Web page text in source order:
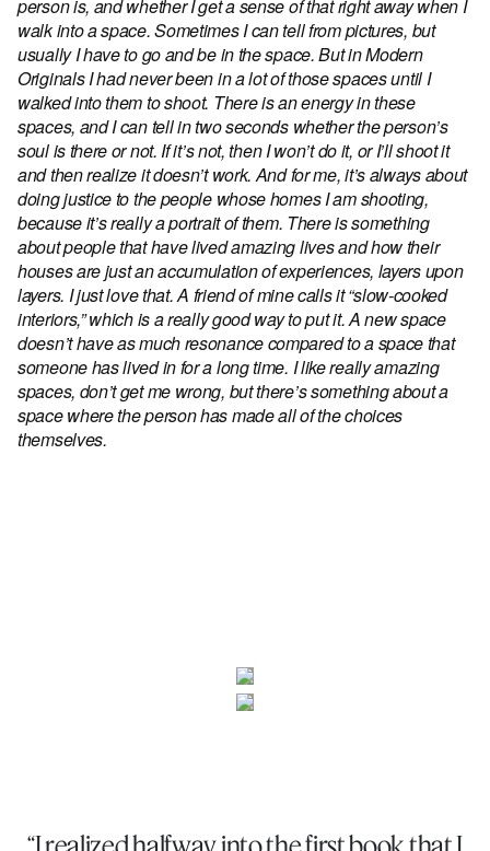
person is, and whether I get a sense of that right away when I
walk into a space. Sometimes I can tell from pictures, but
usually I have to go and be in the space. But in Modern
Originals I had never been in a lot of those spaces until I
walked into them to shoot. There is an energy in these
spaces, and I can tell in two seconds whether the person’s
soul is there or not. If it’s not, then I won’t do it, or I’ll shoot it
and then realize it doesn’t work. And for me, it’s always about
doing justice to the people whose homes I am shooting,
because it’s really a portrait of them. There is something
about people that have lived amazing lives and how their
houses are just an accumulation of experiences, layers upon
layers. I just love that. A friend of mine calls it “slow-cooked
interiors,” which is a really good way to put it. A new space
doesn’t have as much resonance compared to a space that
someone has lived in for a long time. I like really amazing
spaces, don’t get me wrong, but there’s something about a
space where the person has made all of the choices
themselves.